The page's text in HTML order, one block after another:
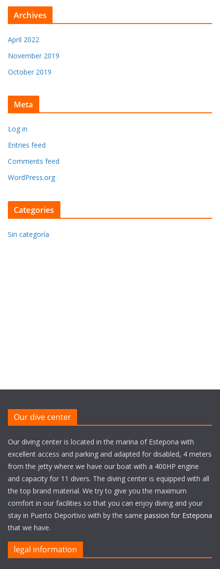
Archives
April 2022
November 2019
October 2019
Meta
Log in
Entries feed
Comments feed
WordPress.org
Categories
Sin categoría
Our dive center
Our diving center is located in the marina of Estepona with
excellent access and parking and adapted for disabled, 4 meters
from the jetty where we have our boat with a 400HP engine
and capacity for 11 divers. The diving center is equipped with all
the top brand material. We try to give you the maximum
comfort in our facilities so that you can enjoy diving and your
stay in Puerto Deportivo with by the same passion for Estepona
that we have.
legal information